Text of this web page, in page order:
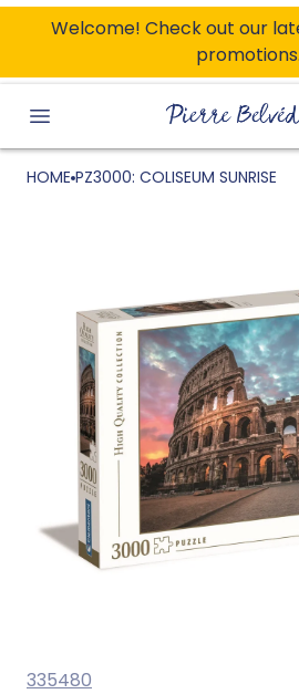
Welcome! Check out our
promotions.
HOME PZ3000: COLISEUM SUNRISE
335480